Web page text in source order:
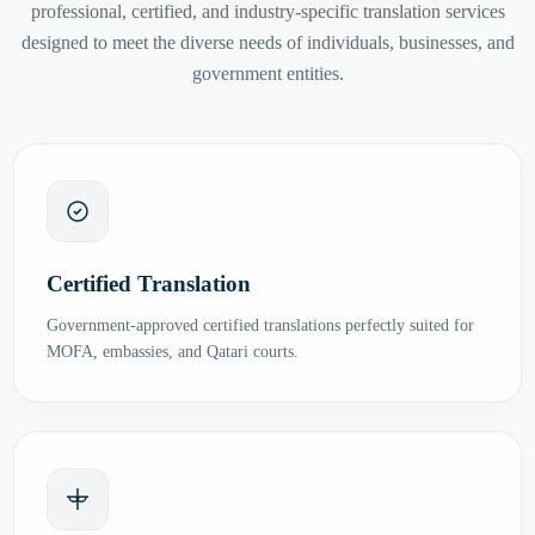
professional, certified, and industry-specific translation services
designed to meet the diverse needs of individuals, businesses, and
government entities.
Certified Translation
Government-approved certified translations perfectly suited for
MOFA, embassies, and Qatari courts.